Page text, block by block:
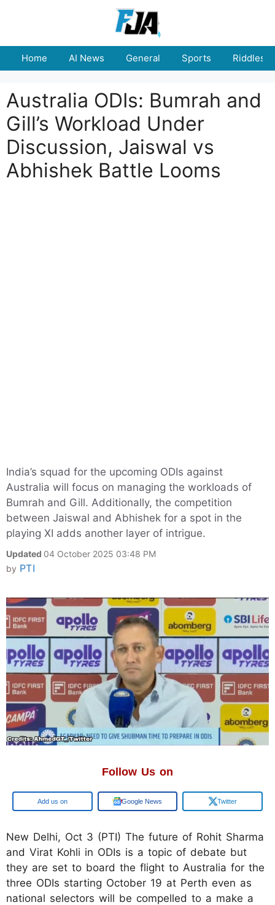
Home AI News General Sports Riddles
Australia ODIs: Bumrah and
Gill’s Workload Under
Discussion, Jaiswal vs
Abhishek Battle Looms
India’s squad for the upcoming ODIs against
Australia will focus on managing the workloads of
Bumrah and Gill. Additionally, the competition
between Jaiswal and Abhishek for a spot in the
playing XI adds another layer of intrigue.
Updated 04 October 2025 03:48 PM
by PTI
Follow Us on
Google Google News Twitter
New Delhi, Oct 3 (PTI) The future of Rohit Sharma
and Virat Kohli in ODIs is a topic of debate but
they are set to board the flight to Australia for the
three ODIs starting October 19 at Perth even as
national selectors will be compelled to a make a